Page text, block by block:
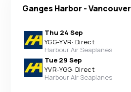
Ganges Harbor -Vancouver
Thu 24 Sep
YGG-YVR· Direct
Harbour Air Seaplanes
Tue 29 Sep
YVR-YGG· Direct
Harbour Air Seaplanes